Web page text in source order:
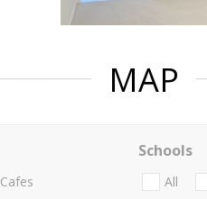
MAP
Cafes
Schools
All